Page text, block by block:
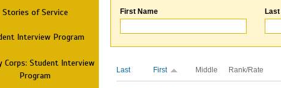
Stories of Service
Interview Program
Corps: Student Interview
Program
First Name
Last First Middle Rank/Rate